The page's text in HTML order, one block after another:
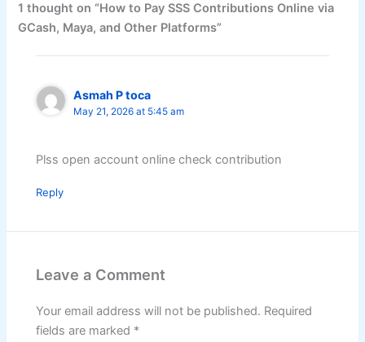
1 thought on “How to Pay SSS Contributions Online via
GCash, Maya, and Other Platforms”
Asmah P toca
May 21, 2026 at 5:45 am
Plss open account online check contribution
Reply
Leave a Comment
Your email address will not be published. Required
fields are marked *